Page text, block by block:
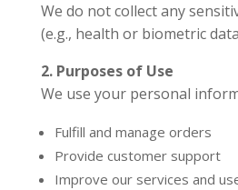
We do not collect any
(e.g., health or biometric
2. Purposes of Use
We use your personal
Fulfill and manage orders
Provide customer support
Improve our services and